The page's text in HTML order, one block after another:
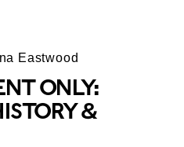
Eastwood
ONLY:
&